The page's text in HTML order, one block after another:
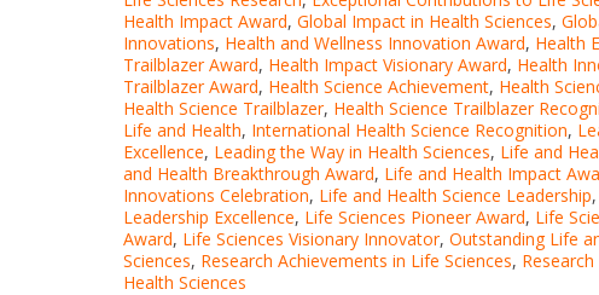
Health Impact Award, Global Impact in Health Sciences,
Innovations, Health and Wellness Innovation Award, Health
Trailblazer Award, Health Impact Visionary Award, Health
Trailblazer Award, Health Science Achievement, Health
Health Science Trailblazer, Health Science Trailblazer
Life and Health, International Health Science Recognition,
Excellence, Leading the Way in Health Sciences, Life and
and Health Breakthrough Award, Life and Health Impact
Innovations Celebration, Life and Health Science Leadership,
Leadership Excellence, Life Sciences Pioneer Award, Life
Award, Life Sciences Visionary Innovator, Outstanding Life
Sciences, Research Achievements in Life Sciences,
Health Sciences